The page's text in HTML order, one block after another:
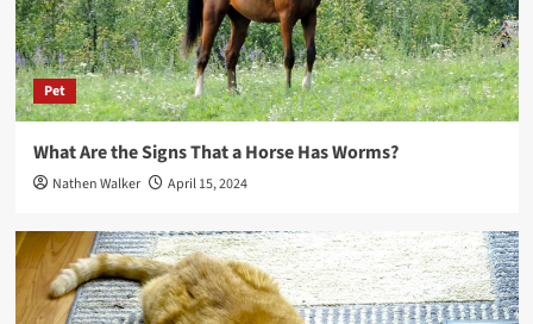
Pet
What Are the Signs That a Horse Has Worms?
Nathen Walker April 15, 2024